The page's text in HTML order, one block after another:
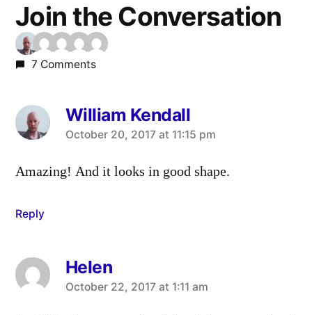
Join the Conversation
7 Comments
William Kendall
says:
October 20, 2017 at 11:15 pm
Amazing! And it looks in good shape.
Reply
Helen
says:
October 22, 2017 at 1:11 am